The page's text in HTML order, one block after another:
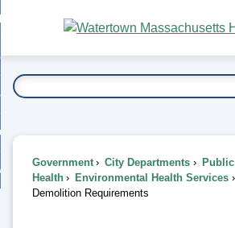
Main
Content
To...
Government City Departments
Public
Health
Environmental Health Services
Demolition Requirements